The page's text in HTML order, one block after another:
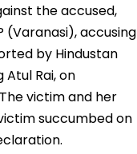
the accused,
(Varanasi), accusing
by Hindustan
Rai, on
victim and her
succumbed on